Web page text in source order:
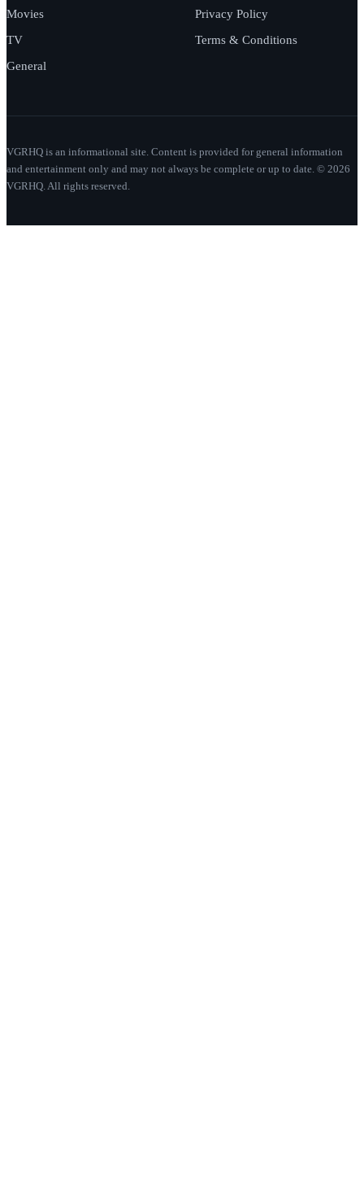
Movies
TV
General
Privacy Policy
Terms & Conditions
VGRHQ is an informational site. Content is provided for general information
and entertainment only and may not always be complete or up to date. © 2026
VGRHQ. All rights reserved.